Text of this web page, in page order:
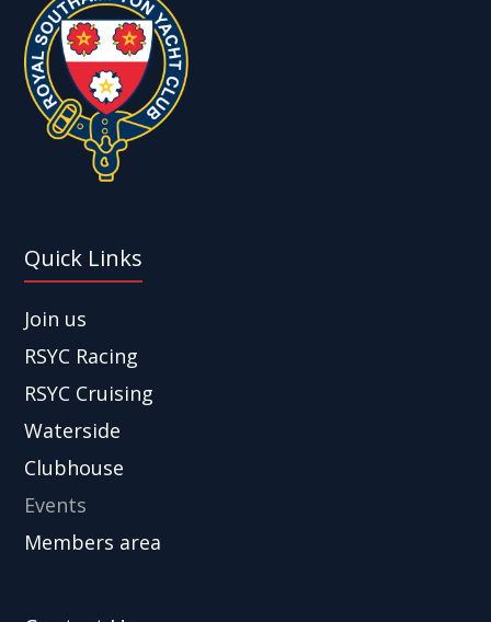
Quick Links
Join us
RSYC Racing
RSYC Cruising
Waterside
Clubhouse
Events
Members area